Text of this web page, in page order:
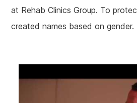
at Rehab Clinics Group. To
created names based on gender.